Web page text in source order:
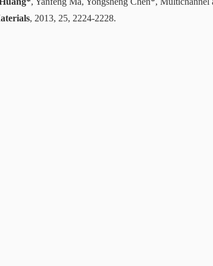
, 2013, 25, 2224-2228.